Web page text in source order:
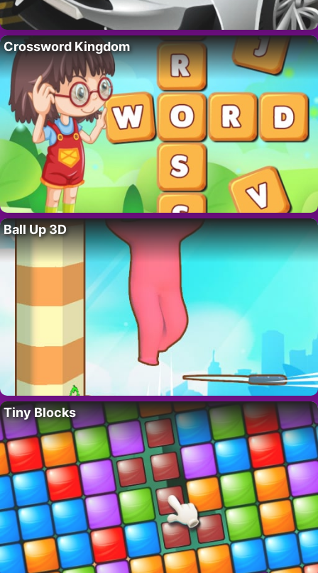
Crossword Kingdom
Ball Up 3D
Tiny Blocks